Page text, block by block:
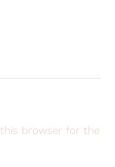
this browser for the